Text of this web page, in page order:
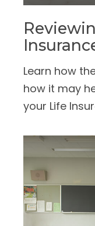
Learn how
how it may
your Life